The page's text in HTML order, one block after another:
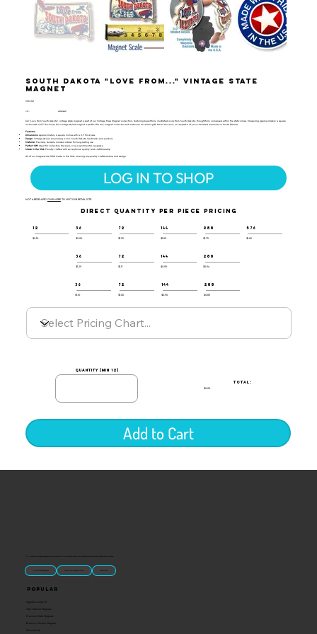
South Dakota "Love from..." Vintage State
Magnet
VSM-141
UPC: 659356062431
Our "Love from South Dakota" vintage state magnet is part of our Vintage Map Magnet collection, featuring beautifully illustrated icons from South Dakota, thoughtfully composed within the state's map. Measuring approximately 4 square
inches with a 0.1" thickness, this vintage-styled magnet is perfect for any magnet collector and makes an excellent gift, travel souvenir, or keepsake of your cherished memories in South Dakota.
Features:
Dimensions: Approximately 4 square inches with a 0.1" thickness
Design: Vintage-styled, showcasing iconic South Dakota landmarks and symbols
Material:
Flexible, durable molded rubber for long-lasting use
Perfect Gift:
Ideal for collectors, travelers, or as a sentimental keepsake
Made in the USA:
Proudly crafted with exceptional quality and craftsmanship
All of our magnets are 100% made in the USA, ensuring top-quality craftsmanship and design.
LOG IN TO SHOP
NOT A RESELLER? CLICK HERETO VISIT OUR RETAIL SITE.
DIRECT QUANTITY PER PIECE PRICING
12
$2.10
36
$2.00
72
$1.95
144
$1.85
288
$1.75
576
$1.65
36
$1.29
72
$1.11
144
$0.99
288
$0.94
36
$1.10
72
$1.00
144
$0.90
288
$0.85
quantity (min 12)
TOTAL:
$0.00
Add to Cart
“U.S.-made custom magnets and promotional products built for gift shops, attractions, and brands that want something people actually keep.
Classic Molded Magnets Free Custom Magnet Artwork Made in USA
Popular
Signature Imprint
International Magnets
Premium State Magnets
Brewery Custom Magnets
Get a Quote